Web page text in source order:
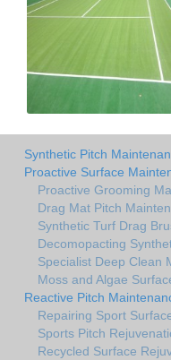
Synthetic Pitch
Proactive Surface
Proactive Grooming
Drag Mat Pitch
Synthetic Turf Drag
Decomopacting
Specialist Deep Clean
Moss and Algae
Reactive Pitch
Repairing Sport
Sports Pitch
Recycled Surface